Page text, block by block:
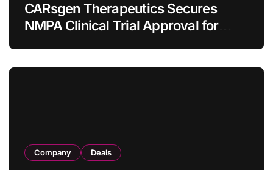
CARsgen Therapeutics Secures
NMPA Clinical Trial Approval for
Company Deals